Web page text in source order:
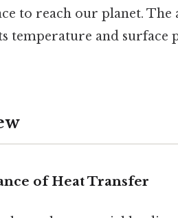
to reach our planet.
temperature and surface
of Heat Transfer